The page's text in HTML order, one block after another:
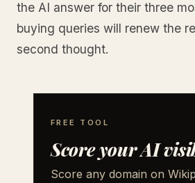
the AI answer for their three
buying queries will renew the
second thought.
FREE TOOL
Score your AI
Score any domain on